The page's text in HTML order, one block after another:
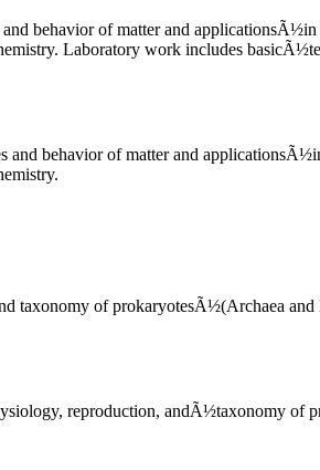
behavior of matter and
Laboratory work includes
behavior of matter and
of prokaryotesÃ½(Archaea
reproduction, andÃ½taxonomy of